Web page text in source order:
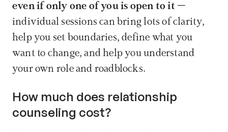
even if only one of you is open to it –
individual sessions can bring lots of clarity,
help you set boundaries, define what you
want to change, and help you understand
your own role and roadblocks.
How much does relationship
counseling cost?